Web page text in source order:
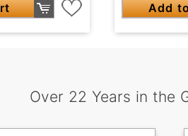
Add
Over 22 Years in the